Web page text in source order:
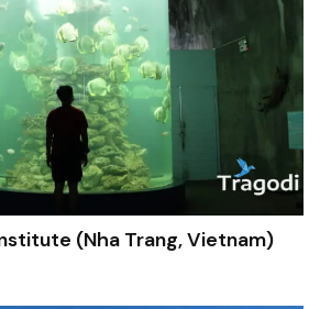
(Nha Trang, Vietnam)